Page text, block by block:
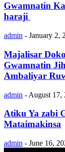
Gwamnatin
haraji
admin - January 2,
Majalisar
Gwamnatin
Ambaliyar
admin - August 17,
Atiku Ya zabi
Mataimakinsa
admin - June 16,